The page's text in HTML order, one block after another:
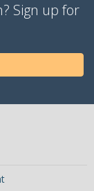
Sign up for